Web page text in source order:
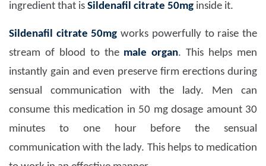
ingredient that is Sildenafil citrate 50mg inside it.
Sildenafil citrate 50mg works powerfully to raise the
stream of blood to the male organ. This helps men
instantly gain and even preserve firm erections during
sensual communication with the lady. Men can
consume this medication in 50 mg dosage amount 30
minutes to one hour before the sensual
communication with the lady. This helps to medication